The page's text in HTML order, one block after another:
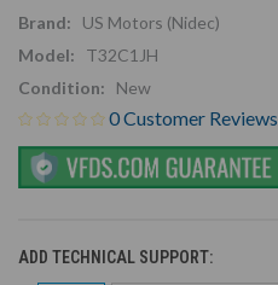
Brand:
US Motors (Nidec)
Model:
T32C1JH
Condition:
New
0 Customer Reviews
ADD TECHNICAL SUPPORT: